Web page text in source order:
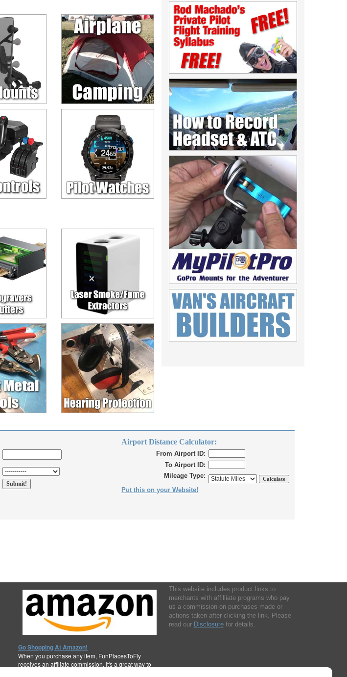
Airport Distance Calculator:
From Airport ID:
To Airport ID:
Mileage Type:
Put this on your Website!
Go Shopping At Amazon!
When you purchase any item, FunPlacesToFly
receives an affiliate commission. It's a great way to
This website includes product links to
merchants with affilliate programs who pay
us a commission on purchases made or
actions taken after clicking the link. Please
read our Disclosurefor details.